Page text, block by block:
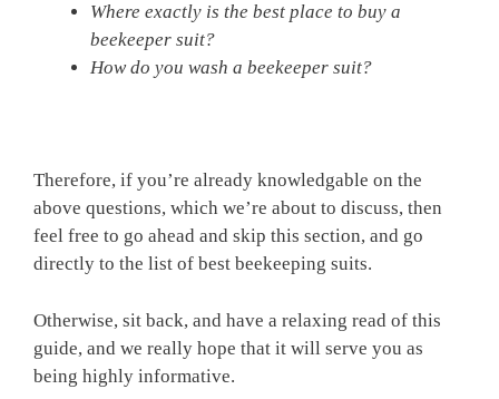
Where exactly is the best place to buy a
beekeeper suit?
How do you wash a beekeeper suit?
Therefore, if you’re already knowledgable on the
above questions, which we’re about to discuss, then
feel free to go ahead and skip this section, and go
directly to the list of best beekeeping suits.
Otherwise, sit back, and have a relaxing read of this
guide, and we really hope that it will serve you as
being highly informative.